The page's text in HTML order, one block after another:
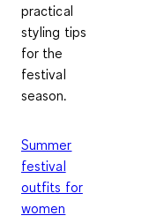
practical
styling tips
for the
festival
season.
Summer
festival
outfits for
women